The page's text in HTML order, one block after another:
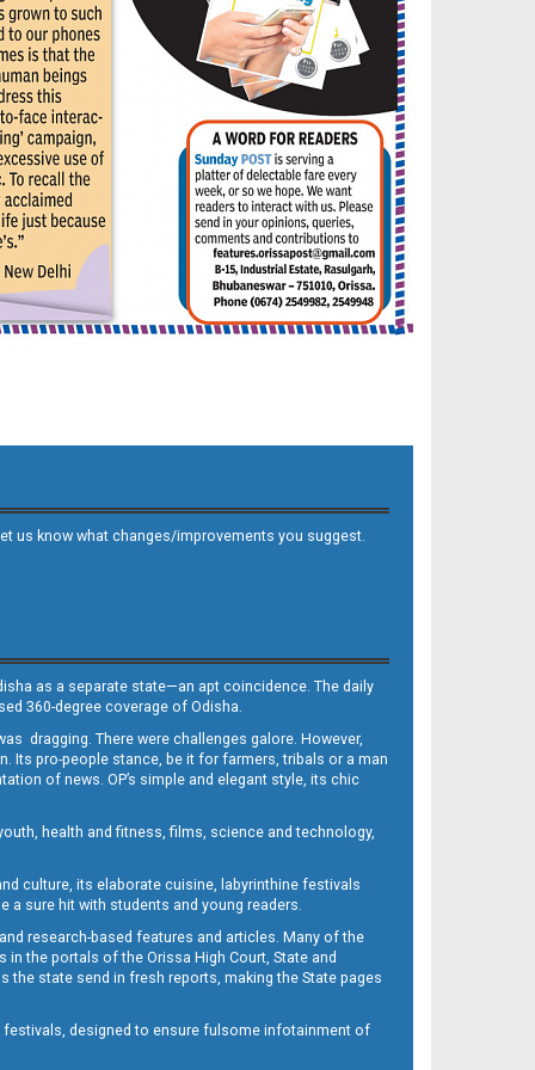
us know what changes/improvements you suggest.
as a separate state—an apt coincidence. The daily
360-degree coverage of Odisha.
dragging. There were challenges galore. However,
Its pro-people stance, be it for farmers, tribals or a man
of news. OP’s simple and elegant style, its chic
health and fitness, films, science and technology,
culture, its elaborate cuisine, labyrinthine festivals
a sure hit with students and young readers.
research-based features and articles. Many of the
the portals of the Orissa High Court, State and
state send in fresh reports, making the State pages
festivals, designed to ensure fulsome infotainment of